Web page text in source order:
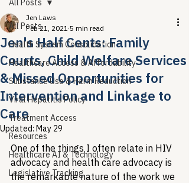
All Posts
Health System Consolidation
Healthcare Access & Affordability
Substance Use & Harm Reduction
Viral Hepatitis Policy
Treatment Access
Resources
Healthcare AI & Technology
Legislative Tracking
All Posts
Jen's Half Cents: Family
Courts, Child Welfare Services
& Missed Opportunities for
Intervention and Linkage to
Care
Jen Laws
Feb 21, 2021 5 min read
Updated: May 29
One of the things I often relate in HIV
advocacy and health care advocacy is
the remarkable nature of the work we